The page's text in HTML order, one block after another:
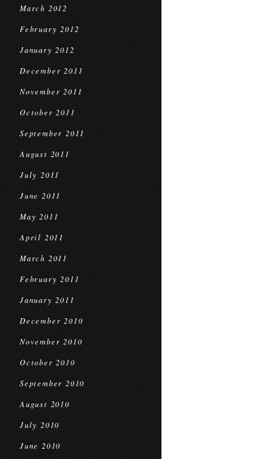
March 2012
February 2012
January 2012
December 2011
November 2011
October 2011
September 2011
August 2011
July 2011
June 2011
May 2011
April 2011
March 2011
February 2011
January 2011
December 2010
November 2010
October 2010
September 2010
August 2010
July 2010
June 2010